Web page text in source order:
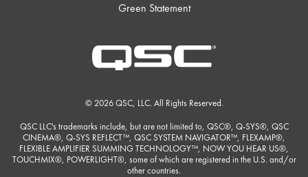
Green Statement
© 2026 QSC, LLC. All Rights Reserved.
QSC LLC's trademarks include, but are not limited to, QSC®, Q-SYS®, QSC
CINEMA®, Q-SYS REFLECT™, QSC SYSTEM NAVIGATOR™, FLEXAMP®,
FLEXIBLE AMPLIFIER SUMMING TECHNOLOGY™, NOW YOU HEAR US®,
TOUCHMIX®, POWERLIGHT®, some of which are registered in the U.S. and/or
other countries.